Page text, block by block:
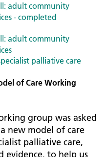
adult community
- completed
adult community
palliative care
of Care Working
group was asked
new model of care
palliative care,
evidence, to help us